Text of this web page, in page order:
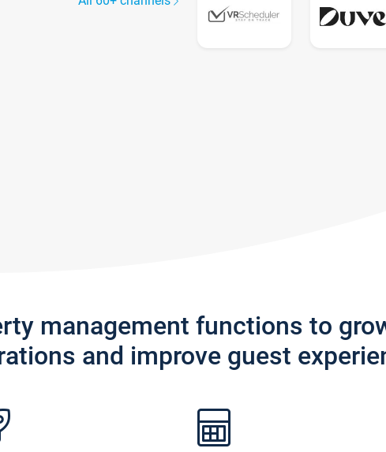
management functions to
and improve guest